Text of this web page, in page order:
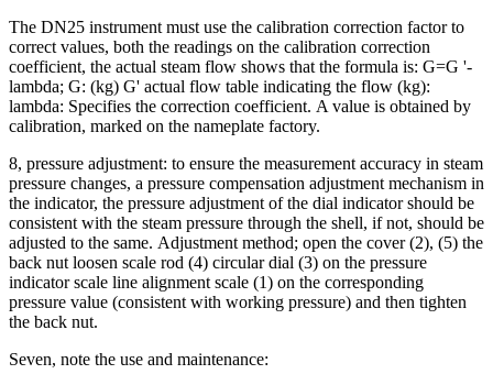
The DN25 instrument must use the calibration correction factor to
correct values, both the readings on the calibration correction
coefficient, the actual steam flow shows that the formula is: G=G '-
lambda; G: (kg) G' actual flow table indicating the flow (kg):
lambda: Specifies the correction coefficient. A value is obtained by
calibration, marked on the nameplate factory.
8, pressure adjustment: to ensure the measurement accuracy in steam
pressure changes, a pressure compensation adjustment mechanism in
the indicator, the pressure adjustment of the dial indicator should be
consistent with the steam pressure through the shell, if not, should be
adjusted to the same. Adjustment method; open the cover (2), (5) the
back nut loosen scale rod (4) circular dial (3) on the pressure
indicator scale line alignment scale (1) on the corresponding
pressure value (consistent with working pressure) and then tighten
the back nut.
Seven, note the use and maintenance: